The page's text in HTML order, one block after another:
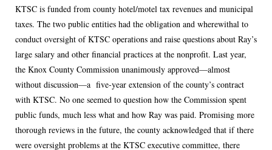
KTSC is funded from county hotel/motel tax revenues and municipal
taxes. The two public entities had the obligation and wherewithal to
conduct oversight of KTSC operations and raise questions about Ray’s
large salary and other financial practices at the nonprofit. Last year,
the Knox County Commission unanimously approved—almost
without discussion—a five-year extension of the county’s contract
with KTSC. No one seemed to question how the Commission spent
public funds, much less what and how Ray was paid. Promising more
thorough reviews in the future, the county acknowledged that if there
were oversight problems at the KTSC executive committee, there